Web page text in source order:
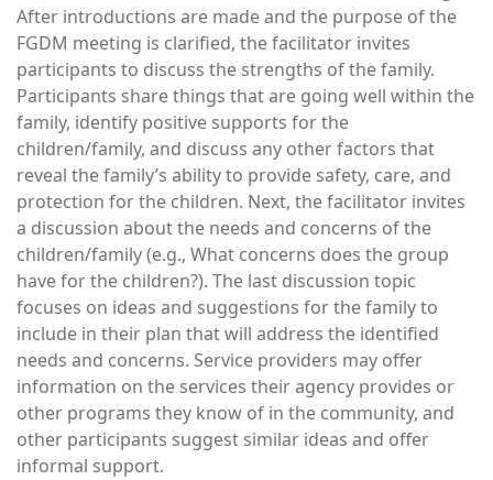
After introductions are made and the purpose of the
FGDM meeting is clarified, the facilitator invites
participants to discuss the strengths of the family.
Participants share things that are going well within the
family, identify positive supports for the
children/family, and discuss any other factors that
reveal the family’s ability to provide safety, care, and
protection for the children. Next, the facilitator invites
a discussion about the needs and concerns of the
children/family (e.g., What concerns does the group
have for the children?). The last discussion topic
focuses on ideas and suggestions for the family to
include in their plan that will address the identified
needs and concerns. Service providers may offer
information on the services their agency provides or
other programs they know of in the community, and
other participants suggest similar ideas and offer
informal support.